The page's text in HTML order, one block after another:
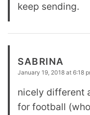
keep sending.
SABRINA
January 19, 2018 at 6:18
nicely different
for football